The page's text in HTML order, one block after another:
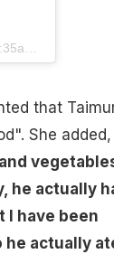
PDT
that
She added,
he actually
I have been
he actually